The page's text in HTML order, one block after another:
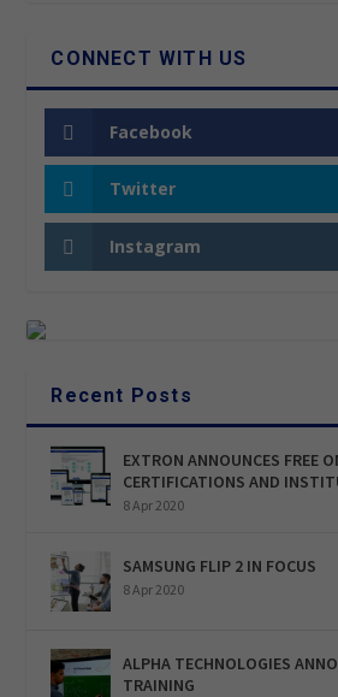
CONNECT WITH US
Facebook
Twitter
Instagram
Recent Posts
EXTRON ANNOUNCES FREE
CERTIFICATIONS AND
8 Apr 2020
SAMSUNG FLIP 2 IN FOCUS
8 Apr 2020
ALPHA TECHNOLOGIES
TRAINING